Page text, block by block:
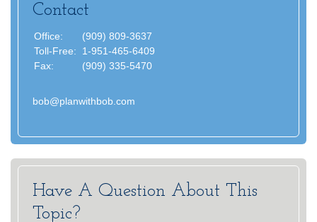
Contact
Office:
(909) 809-3637
Toll-Free:
1-951-465-6409
Fax:
(909) 335-5470
bob@planwithbob.com
Have A Question About This
Topic?